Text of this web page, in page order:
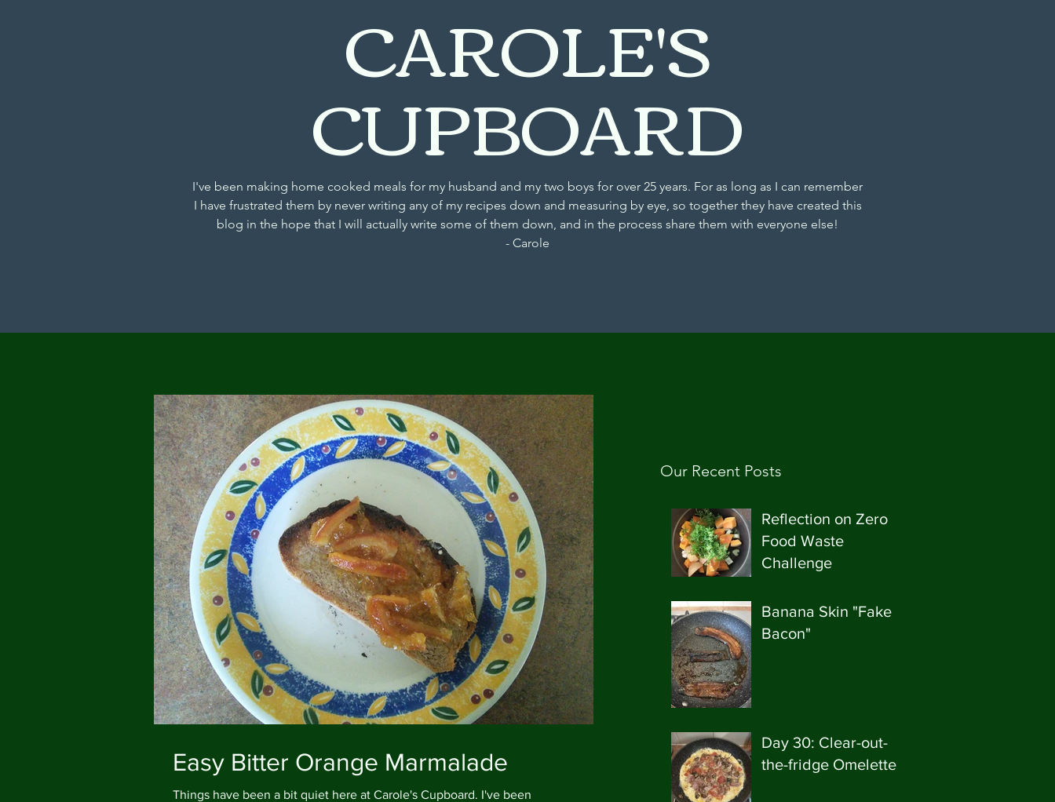
CAROLE'S
CUPBOARD
I've been making home cooked meals for my husband and my two boys for over 25 years. For as long as I can remember
I have frustrated them by never writing any of my recipes down and measuring by eye, so together they have created this
blog in the hope that I will actually write some of them down, and in the process share them with everyone else!
- Carole
Our Recent Posts
Reflection on Zero
Food Waste
Challenge
Banana Skin "Fake
Bacon"
Day 30: Clear-out-
the-fridge Omelette
Easy Bitter Orange Marmalade
Things have been a bit quiet here at Carole's Cupboard. I've been